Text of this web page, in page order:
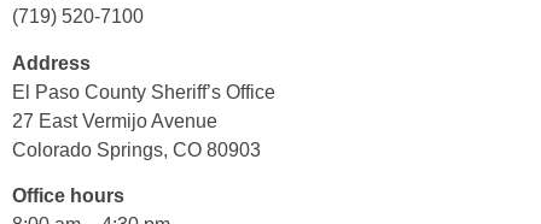
(719) 520-7100
Address
El Paso County Sheriff’s Office
27 East Vermijo Avenue
Colorado Springs, CO 80903
Office hours